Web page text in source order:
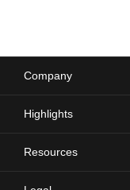
Company
Highlights
Resources